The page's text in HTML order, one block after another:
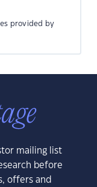
provided by
mailing list
before
offers and